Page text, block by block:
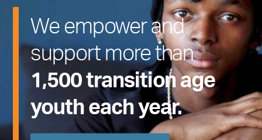
We empower and
support more than
1,500 transition age
youth each year.